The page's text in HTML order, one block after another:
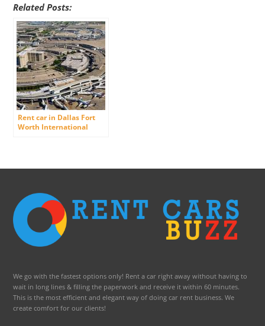
Related Posts:
Rent car in Dallas Fort
Worth International
We go with the fastest options only! Rent a car right away without having to
wait in long lines & filling the paperwork and receive it within 60 minutes.
This is the most efficient and elegant way of doing car rent business. We
create comfort for our clients!